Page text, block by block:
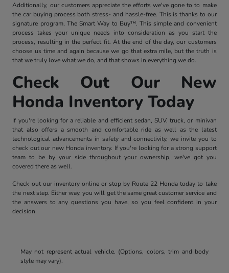
Additionally, our customers appreciate the efforts we've gone to to make
the car buying process both stress- and hassle-free. This is thanks to our
signature program, The Smart Way to Buy™. This simple and convenient
process takes your unique needs into consideration as you start the
process, resulting in the perfect fit. At the end of the day, our customers
choose us time and again because we go that extra mile, but the truth is
that we truly love what we do, and that shows in everything we do.
Check Out Our New
Honda Inventory Today
If you're looking for a reliable and efficient sedan, SUV, truck, or minivan
that also offers a smooth and comfortable ride as well as the latest
technological advancements in safety and connectivity, we invite you to
check out our new Honda inventory. If you're looking for a strong support
team to be by your side throughout your ownership, we've got you
covered there as well.
Check out our inventory online or stop by Route 22 Honda today to take
the next step. Either way, you will get the same great customer service and
the answers to any questions you have, so you feel confident in your
decision.
May not represent actual vehicle. (Options, colors, trim and body
style may vary).